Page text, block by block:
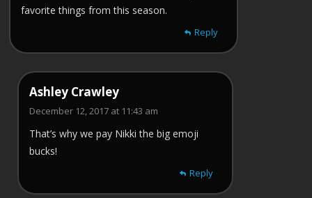
favorite things from this season.
Reply
Ashley Crawley
December 12, 2017 at 11:43 am
That’s why we pay Nikki the big emoji
bucks!
Reply